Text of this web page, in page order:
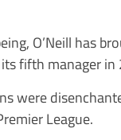
O’Neill has
fifth manager in
were
League.